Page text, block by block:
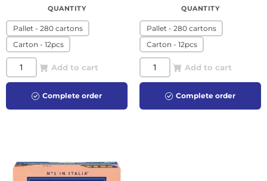
QUANTITY
Pallet - 280 cartons
Carton - 12pcs
Add to cart
Complete order
QUANTITY
Pallet - 280 cartons
Carton - 12pcs
Add to cart
Complete order